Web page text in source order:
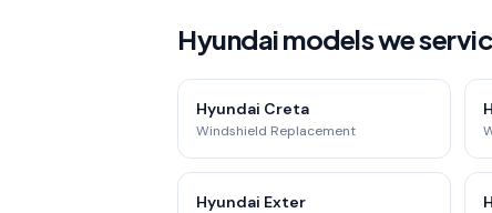
Hyundai models we
Hyundai Creta
Windshield Replacement
Hyundai Exter